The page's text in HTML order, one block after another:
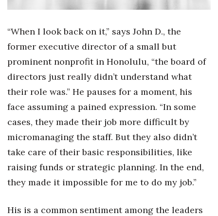
Entrepreneurship
Finance
Government & Civics
Health & Wellness
Human Resources
Industry Outlook
Innovation
“When I look back on it,” says John D., the
former executive director of a small but
prominent nonprofit in Honolulu, “the board of
directors just really didn’t understand what
their role was.” He pauses for a moment, his
face assuming a pained expression. “In some
cases, they made their job more difficult by
micromanaging the staff. But they also didn’t
take care of their basic responsibilities, like
raising funds or strategic planning. In the end,
they made it impossible for me to do my job.”
His is a common sentiment among the leaders